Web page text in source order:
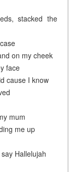
stacked the
on my cheek
face
cause I know
mum
me up
Hallelujah